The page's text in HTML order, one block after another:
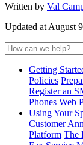
Written by Val
Updated at August
Getting
Policies
Register an
Phones Web
Using Your
Customer
Platform The